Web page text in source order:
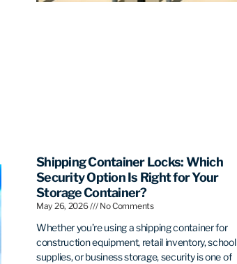
Shipping Container Locks: Which
Security Option Is Right for Your
Storage Container?
May 26, 2026 No Comments
Whether you’re using a shipping container for
construction equipment, retail inventory, school
supplies, or business storage, security is one of